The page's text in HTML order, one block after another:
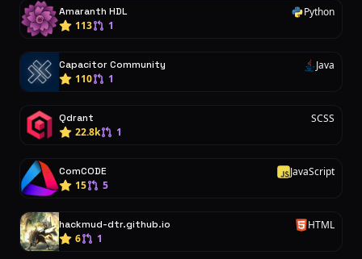
Amaranth HDL
Python
113
1
Capacitor Community
Java
110
1
Qdrant
SCSS
22.8k
1
ComCODE
JavaScript
15
5
hackmud-dtr.github.io
HTML
6
1